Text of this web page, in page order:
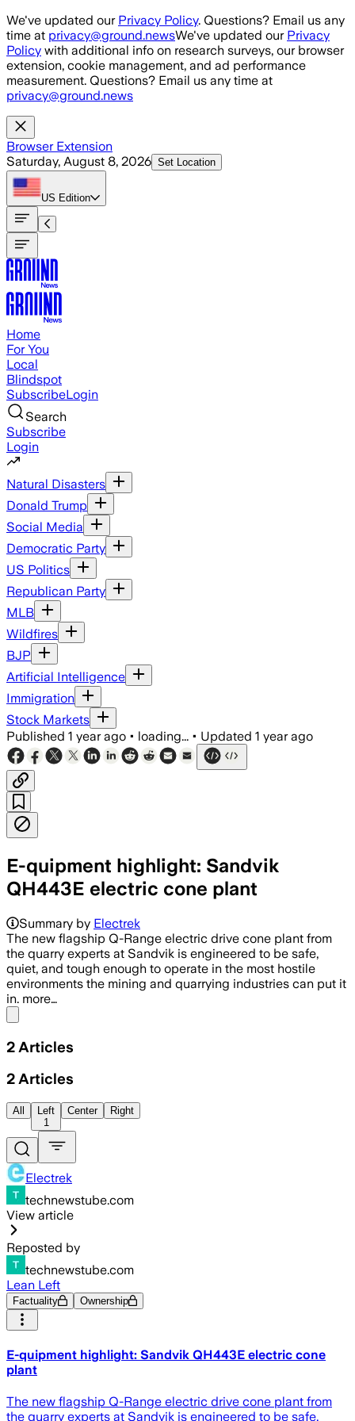
Skip to main content
We've updated our Privacy Policy. Questions? Email us any
time at privacy@ground.newsWe've updated our Privacy
Policy with additional info on research surveys, our browser
extension, cookie management, and ad performance
measurement. Questions? Email us any time at
privacy@ground.news
Browser Extension
Saturday, August 8, 2026 Set Location
US Edition
Home
For You
Local
Blindspot
SubscribeLogin
Search
Subscribe
Login
Natural Disasters
Donald Trump
Social Media
Democratic Party
US Politics
Republican Party
MLB
Wildfires
BJP
Artificial Intelligence
Immigration
Stock Markets
Published 1 year ago • loading... • Updated 1 year ago
E-quipment highlight: Sandvik
QH443E electric cone plant
Summary by Electrek
The new flagship Q-Range electric drive cone plant from
the quarry experts at Sandvik is engineered to be safe,
quiet, and tough enough to operate in the most hostile
environments the mining and quarrying industries can put it
in. more…
2 Articles
2 Articles
All
Left
1
Center Right
Electrek
technewstube.com
View article
Reposted by
technewstube.com
Lean Left
Factuality Ownership
E-quipment highlight: Sandvik QH443E electric cone
plant
The new flagship Q-Range electric drive cone plant from
the quarry experts at Sandvik is engineered to be safe,